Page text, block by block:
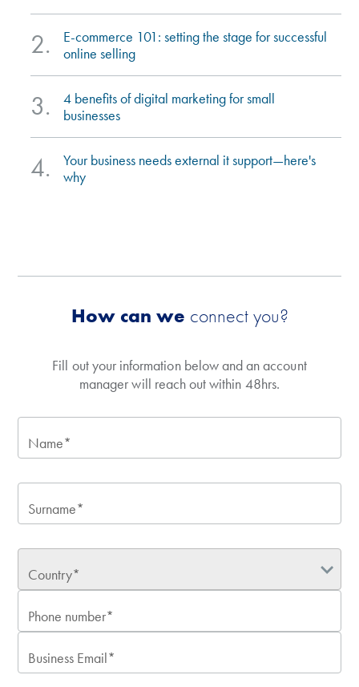
2.
e-commerce 101: setting the stage for successful
online selling
3.
4 benefits of digital marketing for small
businesses
4.
your business needs external it support—here's
why
How can we connect you?
Fill out your information below and an account
manager will reach out within 48hrs.
Name*
Surname*
Country*
Phone number*
Business Email*